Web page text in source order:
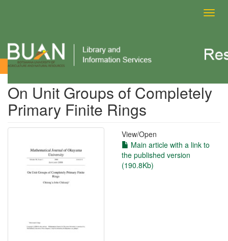
View Item
On Unit Groups of Completely
Primary Finite Rings
View/Open
Main article with a link to
the published version
(190.8Kb)